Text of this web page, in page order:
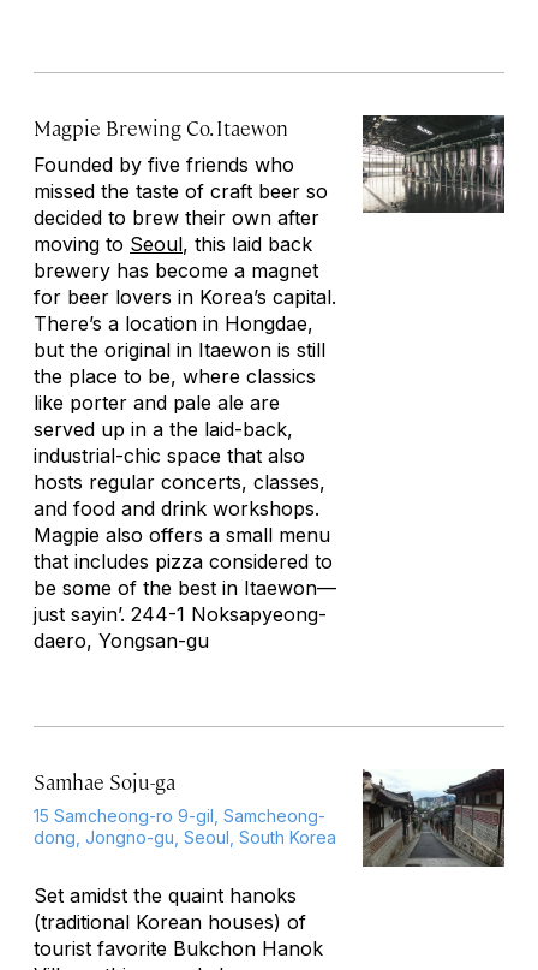
Magpie Brewing Co. Itaewon
Founded by five friends who
missed the taste of craft beer so
decided to brew their own after
moving to Seoul, this laid back
brewery has become a magnet
for beer lovers in Korea’s capital.
There’s a location in Hongdae,
but the original in Itaewon is still
the place to be, where classics
like porter and pale ale are
served up in a the laid-back,
industrial-chic space that also
hosts regular concerts, classes,
and food and drink workshops.
Magpie also offers a small menu
that includes pizza considered to
be some of the best in Itaewon—
just sayin’. 244-1 Noksapyeong-
daero, Yongsan-gu
Samhae Soju-ga
15 Samcheong-ro 9-gil, Samcheong-
dong, Jongno-gu, Seoul, South Korea
Set amidst the quaint hanoks
(traditional Korean houses) of
tourist favorite Bukchon Hanok